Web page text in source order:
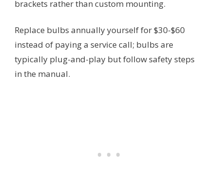
brackets rather than custom mounting.
Replace bulbs annually yourself for $30-$60
instead of paying a service call; bulbs are
typically plug-and-play but follow safety steps
in the manual.